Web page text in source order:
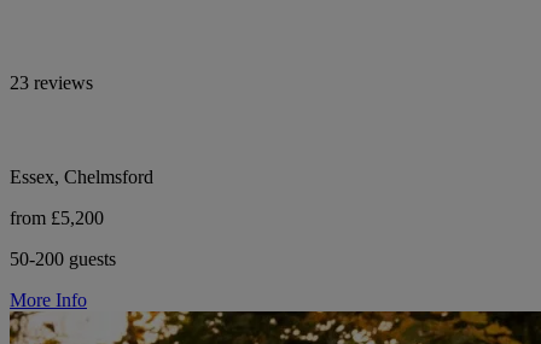
23 reviews
Essex, Chelmsford
from £5,200
50-200 guests
More Info